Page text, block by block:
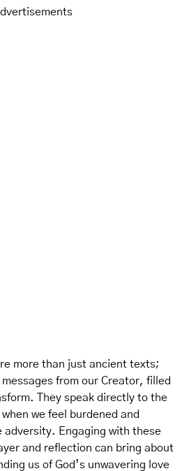
more than just ancient texts;
from our Creator, filled
They speak directly to the
we feel burdened and
adversity. Engaging with these
and reflection can bring about
us of God’s unwavering love